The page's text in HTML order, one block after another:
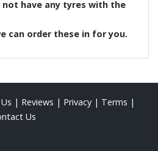
not have any tyres with the
can order these in for you.
| Reviews | Privacy | Terms |
Us